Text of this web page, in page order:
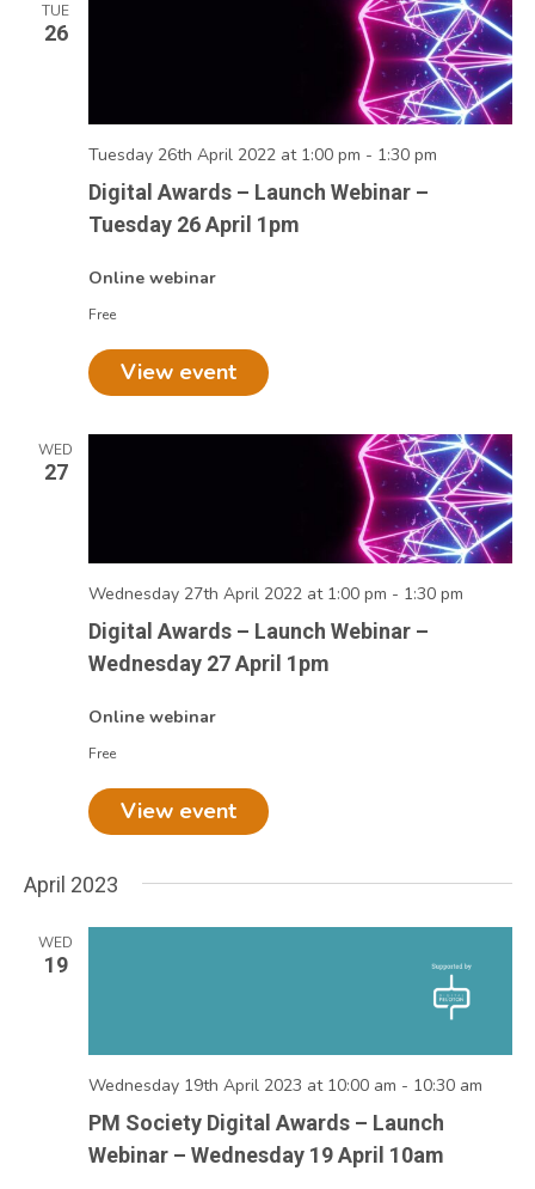
TUE
26
Tuesday 26th April 2022 at 1:00 pm - 1:30 pm
Digital Awards – Launch Webinar –
Tuesday 26 April 1pm
Online webinar
Free
View event
WED
27
Wednesday 27th April 2022 at 1:00 pm - 1:30 pm
Digital Awards – Launch Webinar –
Wednesday 27 April 1pm
Online webinar
Free
View event
April 2023
WED
19
Wednesday 19th April 2023 at 10:00 am - 10:30 am
PM Society Digital Awards – Launch
Webinar – Wednesday 19 April 10am